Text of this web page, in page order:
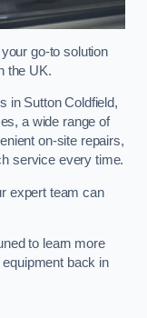
go-to solution
the UK.
in Sutton Coldfield,
a wide range of
on-site repairs,
service every time.
expert team can
to learn more
back in